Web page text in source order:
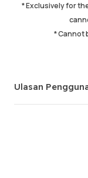
Kualitas layanan
Kecepatan
* Exclusively for
* Cannot
Ulasan